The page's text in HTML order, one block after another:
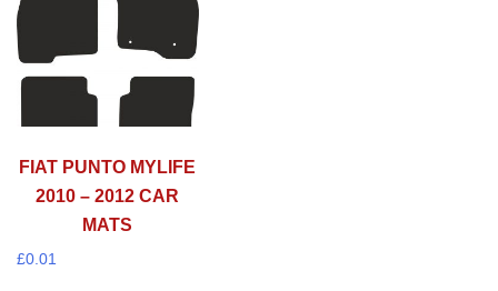
FIAT PUNTO MYLIFE
2010 – 2012 CAR
MATS
£0.01